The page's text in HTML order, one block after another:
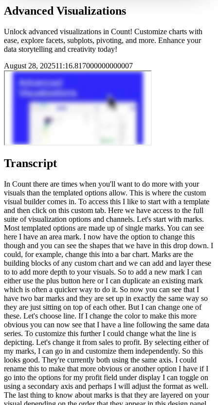
Advanced Visualizations
Unlock advanced visualizations in Count! Customize charts with
ease, explore facets, subplots, pivoting, and more. Enhance your
data storytelling and creativity today!
August 28, 202511 :16.817000000000007
Transcript
In Count there are times when you'll want to do more with your
visuals than the templated options allow. This is where the custom
visual builder comes in. To access this I like to start with a template
and then click on this custom tab. Here we have access to the full
suite of visualization options and channels. Let's start with marks.
Most templated options are made up of single marks. You can see
here I have an area mark. I now have the option to change this
though and you can see the shapes that we have in this drop down. I
could, for example, change this into a bar chart. Marks are the
building blocks of any custom chart and we can add and layer these
to to add more depth to your visuals. So to add a new mark I can
either use the plus button here or I can duplicate an existing mark
which is often a quicker way to do it. So now you can see that I
have two bar marks and they are set up in exactly the same way so
they are just sitting on top of each other. But I can change one of
these. Let's choose line. If I change the color to make this more
obvious you can now see that I have a line following the same data
series. To customize this further I could change what the line is
depicting. Let's change it from sales to profit. By selecting either of
my marks, I can go in and customize them independently. So this
looks good. They're currently both using the same axis. I could
rename this to make that more obvious or another option I have if I
go into the options for my profit field under display I can toggle on
using a secondary axis and perhaps I will adjust the format as well.
The last thing to know about marks is that they are layered on your